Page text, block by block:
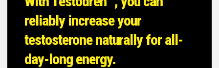
reliably increase your
testosterone naturally for all-
day-long energy.